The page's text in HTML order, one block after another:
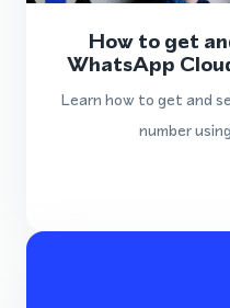
How to get
WhatsApp
Learn how to get and
number